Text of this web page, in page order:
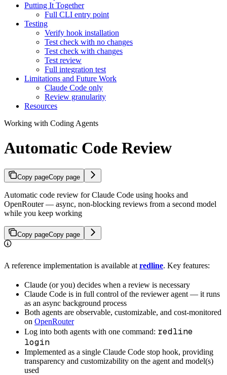
Putting It Together
Full CLI entry point
Testing
Verify hook installation
Test check with no changes
Test check with changes
Test review
Full integration test
Limitations and Future Work
Claude Code only
Review granularity
Resources
Working with Coding Agents
Automatic Code Review
Copy pageCopy page
Automatic code review for Claude Code using hooks and
OpenRouter — async, non-blocking reviews from a second model
while you keep working
Copy pageCopy page
A reference implementation is available at redline. Key features:
Claude (or you) decides when a review is necessary
Claude Code is in full control of the reviewer agent — it runs
as an async background process
Both agents are observable, customizable, and cost-monitored
on OpenRouter
Log into both agents with one command: redline
login
Implemented as a single Claude Code stop hook, providing
transparency and customizability on the agent and model(s)
used